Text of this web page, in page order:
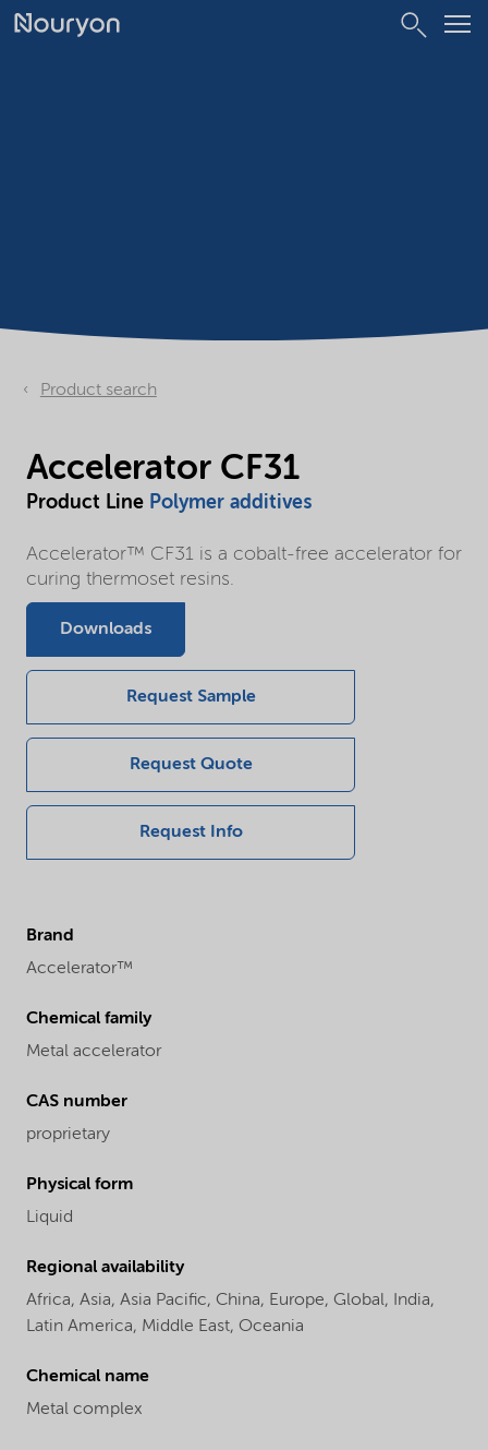
Product search
Accelerator CF31
Product Line Polymer additives
Accelerator™ CF31 is a cobalt-free accelerator for
curing thermoset resins.
Downloads
Request Sample
Request Quote
Request Info
Brand
Accelerator™
Chemical family
Metal accelerator
CAS number
proprietary
Physical form
Liquid
Regional availability
Africa, Asia, Asia Pacific, China, Europe, Global, India,
Latin America, Middle East, Oceania
Chemical name
Metal complex